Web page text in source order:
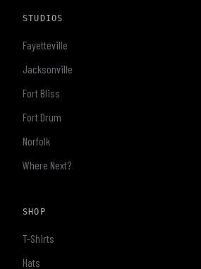
STUDIOS
Fayetteville
Jacksonville
Fort Bliss
Fort Drum
Norfolk
Where Next?
SHOP
T-Shirts
Hats